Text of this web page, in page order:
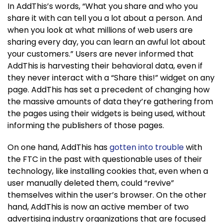
In AddThis’s words, “What you share and who you
share it with can tell you a lot about a person. And
when you look at what millions of web users are
sharing every day, you can learn an awful lot about
your customers.” Users are never informed that
AddThis is harvesting their behavioral data, even if
they never interact with a “Share this!” widget on any
page. AddThis has set a precedent of changing how
the massive amounts of data they’re gathering from
the pages using their widgets is being used, without
informing the publishers of those pages.
On one hand, AddThis hasgotten into troublewith
the FTC in the past with questionable uses of their
technology, like installing cookies that, even when a
user manually deleted them, could “revive”
themselves within the user’s browser. On the other
hand, AddThis is now an active member of two
advertising industry organizations that are focused